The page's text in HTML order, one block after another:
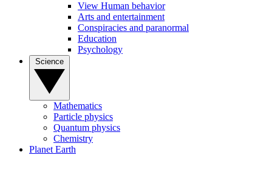
View Human behavior
Arts and entertainment
Conspiracies and paranormal
Education
Psychology
Mathematics
Particle physics
Quantum physics
Chemistry
Planet Earth